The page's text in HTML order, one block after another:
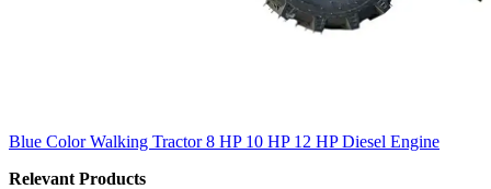
Blue Color Walking Tractor 8 HP 10 HP 12 HP Diesel Engine
Relevant Products